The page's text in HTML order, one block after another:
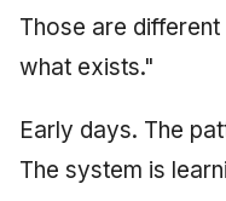
Those are
what exists."
Early days. The
The system is